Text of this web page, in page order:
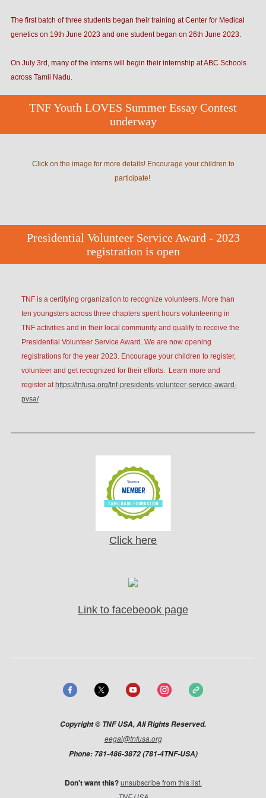
The first batch of three students began their training at Center for Medical
genetics on 19th June 2023 and one student began on 26th June 2023.
On July 3rd, many of the interns will begin their internship at ABC Schools
across Tamil Nadu.
TNF Youth LOVES Summer Essay Contest
underway
Click on the image for more details! Encourage your children to
participate!
Presidential Volunteer Service Award - 2023
registration is open
TN F is a certifying organization to recognize volunteers. More than
ten youngsters across three chapters spent hours volunteering in
TNF activities and in their local community and qualify to receive the
Presidential Volunteer Service Award. We are now opening
registrations for the year 2023. Encourage your children to register,
volunteer and get recognized for their efforts. Learn more and
register at https://tnfusa.org/tnf-presidents-volunteer-service-award-
pvsa/
Click here
Link to facebeook page
Copyright © TNF USA, All Rights Reserved.
eegai@tnfusa.org
Phone: 781-486-3872 (781-4TNF-USA)
Don't want this?​unsubscribe from this list.